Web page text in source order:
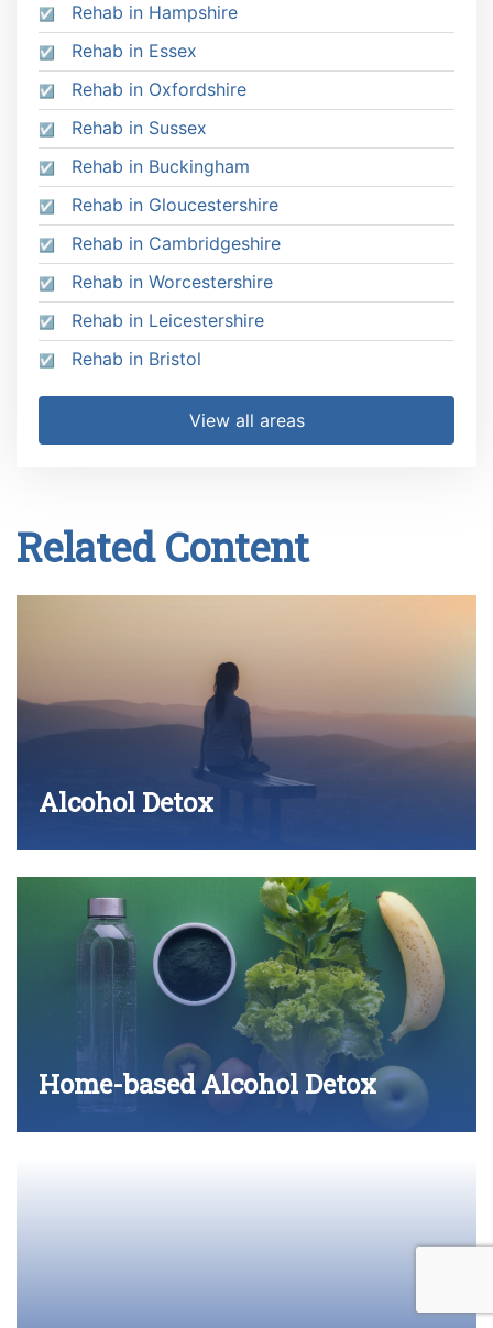
Rehab in Hampshire
Rehab in Essex
Rehab in Oxfordshire
Rehab in Sussex
Rehab in Buckingham
Rehab in Gloucestershire
Rehab in Cambridgeshire
Rehab in Worcestershire
Rehab in Leicestershire
Rehab in Bristol
View all areas
Related Content
Alcohol Detox
Home-based Alcohol Detox